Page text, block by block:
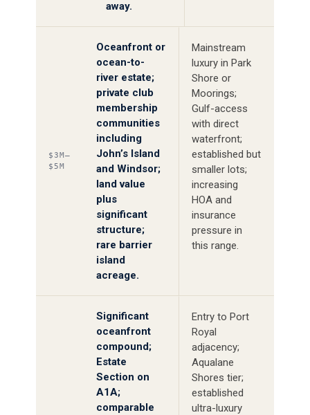
away.
$3M–
$5M
Oceanfront or
ocean-to-
river estate;
private club
membership
communities
including
John’s Island
and Windsor;
land value
plus
significant
structure;
rare barrier
island
acreage.
Mainstream
luxury in Park
Shore or
Moorings;
Gulf-access
with direct
waterfront;
established but
smaller lots;
increasing
HOA and
insurance
pressure in
this range.
Significant
oceanfront
compound;
Estate
Section on
A1A;
comparable
Entry to Port
Royal
adjacency;
Aqualane
Shores tier;
established
ultra-luxury